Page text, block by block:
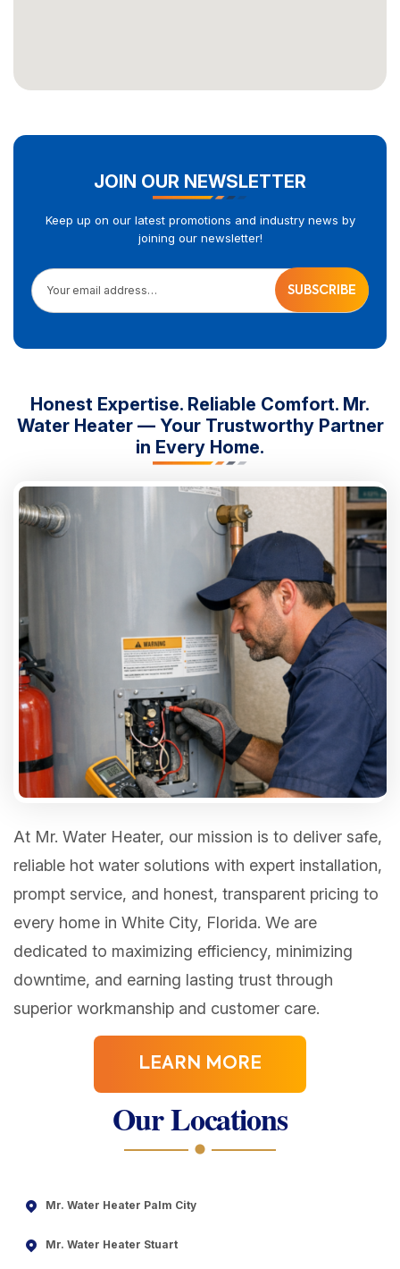
JOIN OUR NEWSLETTER
Keep up on our latest promotions and industry news by
joining our newsletter!
Your email address…
Honest Expertise. Reliable Comfort. Mr.
Water Heater — Your Trustworthy Partner
in Every Home.
At Mr. Water Heater, our mission is to deliver safe,
reliable hot water solutions with expert installation,
prompt service, and honest, transparent pricing to
every home in White City, Florida. We are
dedicated to maximizing efficiency, minimizing
downtime, and earning lasting trust through
superior workmanship and customer care.
LEARN MORE
Our Locations
Mr. Water Heater Palm City
Mr. Water Heater Stuart